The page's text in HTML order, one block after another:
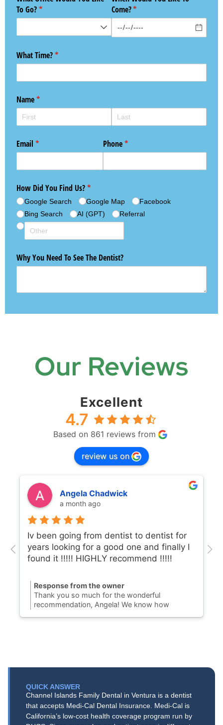
Our Reviews
Excellent
4.7
Based on 861 reviews from
review us on
Angela Chadwick
a month ago
Iv been going from dentist to dentist for
years looking for a good one and finally I
found it !!!!! HIGHLY recommend !!!!!
Response from the owner
Thank you so much for the wonderful
recommendation, Angela! We know how
to come!
QUICK ANSWER
Channel Islands Family Dental in Ventura is a dentist
that accepts Medi-Cal Dental Insurance. Medi-Cal is
California’s low-cost health coverage program run by